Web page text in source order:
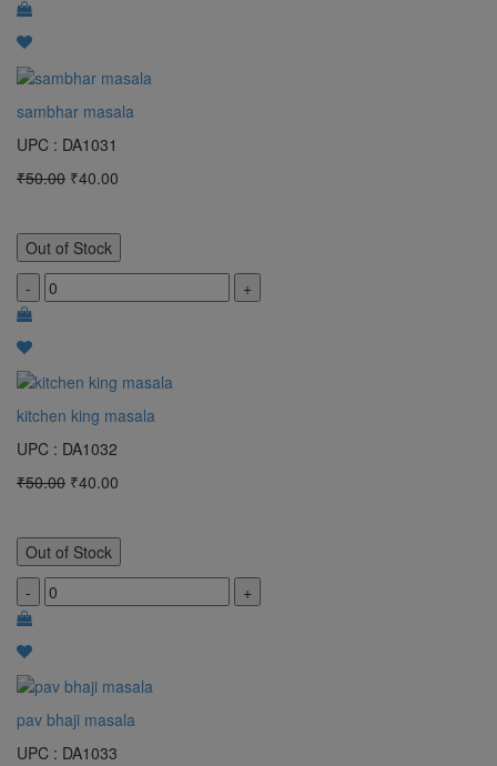
sambhar masala
UPC : DA1031
₹50.00 ₹40.00
Out of Stock
-
+
kitchen king masala
UPC : DA1032
₹50.00 ₹40.00
Out of Stock
-
+
pav bhaji masala
UPC : DA1033